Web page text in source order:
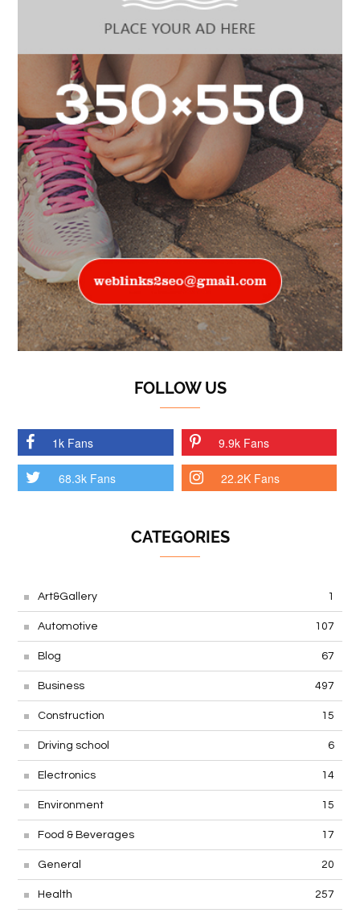
FOLLOW US
1k Fans 9.9k Fans
68.3k Fans 22.2K Fans
CATEGORIES
Art&Gallery 1
Automotive 107
Blog 67
Business 497
Construction 15
Driving school 6
Electronics 14
Environment 15
Food & Beverages 17
General 20
Health 257